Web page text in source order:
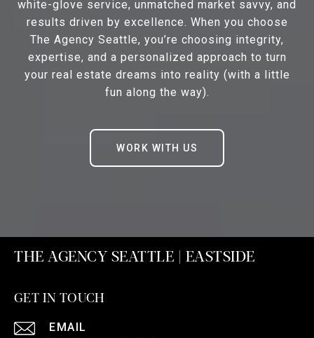
white-glove service, unmatched market savvy, and
results driven by excellence. When you choose
The Agency Seattle, you’re choosing integrity,
expertise, and a personalized approach to turn
your real estate dreams into reality (with a little
fun along the way).
WORK WITH US
THE AGENCY SEATTLE | EASTSIDE
GET IN TOUCH
EMAIL